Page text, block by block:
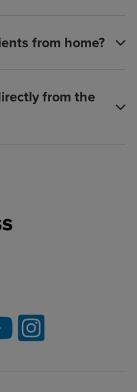
from home?
from the